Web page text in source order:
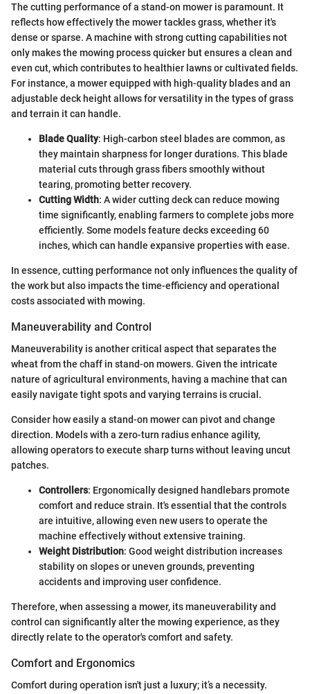
The cutting performance of a stand-on mower is paramount. It
reflects how effectively the mower tackles grass, whether it's
dense or sparse. A machine with strong cutting capabilities not
only makes the mowing process quicker but ensures a clean and
even cut, which contributes to healthier lawns or cultivated fields.
For instance, a mower equipped with high-quality blades and an
adjustable deck height allows for versatility in the types of grass
and terrain it can handle.
Blade Quality: High-carbon steel blades are common, as
they maintain sharpness for longer durations. This blade
material cuts through grass fibers smoothly without
tearing, promoting better recovery.
Cutting Width: A wider cutting deck can reduce mowing
time significantly, enabling farmers to complete jobs more
efficiently. Some models feature decks exceeding 60
inches, which can handle expansive properties with ease.
In essence, cutting performance not only influences the quality of
the work but also impacts the time-efficiency and operational
costs associated with mowing.
Maneuverability and Control
Maneuverability is another critical aspect that separates the
wheat from the chaff in stand-on mowers. Given the intricate
nature of agricultural environments, having a machine that can
easily navigate tight spots and varying terrains is crucial.
Consider how easily a stand-on mower can pivot and change
direction. Models with a zero-turn radius enhance agility,
allowing operators to execute sharp turns without leaving uncut
patches.
Controllers: Ergonomically designed handlebars promote
comfort and reduce strain. It's essential that the controls
are intuitive, allowing even new users to operate the
machine effectively without extensive training.
Weight Distribution: Good weight distribution increases
stability on slopes or uneven grounds, preventing
accidents and improving user confidence.
Therefore, when assessing a mower, its maneuverability and
control can significantly alter the mowing experience, as they
directly relate to the operator's comfort and safety.
Comfort and Ergonomics
Comfort during operation isn't just a luxury; it’s a necessity.